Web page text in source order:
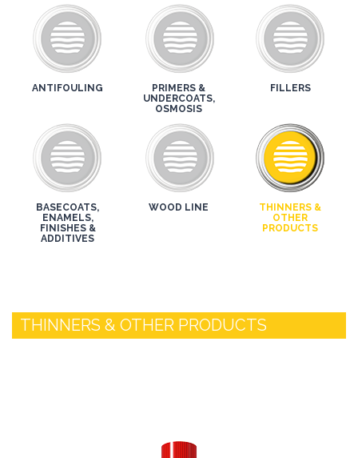
ANTIFOULING
PRIMERS &
UNDERCOATS,
OSMOSIS
FILLERS
BASECOATS,
ENAMELS,
FINISHES &
ADDITIVES
WOOD LINE
THINNERS &
OTHER
PRODUCTS
THINNERS & OTHER PRODUCTS